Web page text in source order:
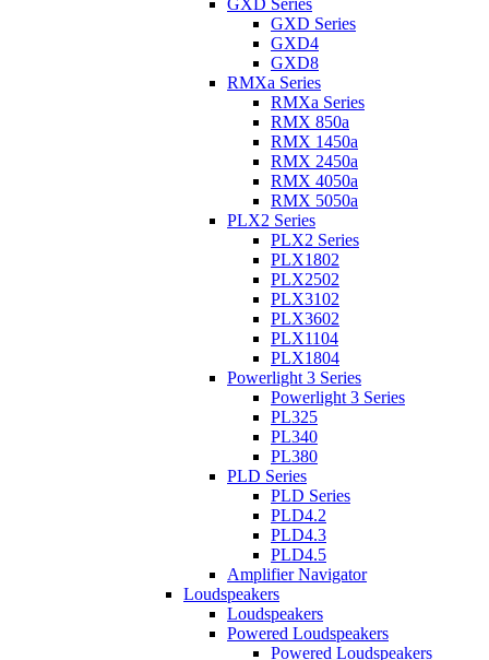
GXD Series
GXD Series
GXD4
GXD8
RMXa Series
RMXa Series
RMX 850a
RMX 1450a
RMX 2450a
RMX 4050a
RMX 5050a
PLX2 Series
PLX2 Series
PLX1802
PLX2502
PLX3102
PLX3602
PLX1104
PLX1804
Powerlight 3 Series
Powerlight 3 Series
PL325
PL340
PL380
PLD Series
PLD Series
PLD4.2
PLD4.3
PLD4.5
Amplifier Navigator
Loudspeakers
Loudspeakers
Powered Loudspeakers
Powered Loudspeakers